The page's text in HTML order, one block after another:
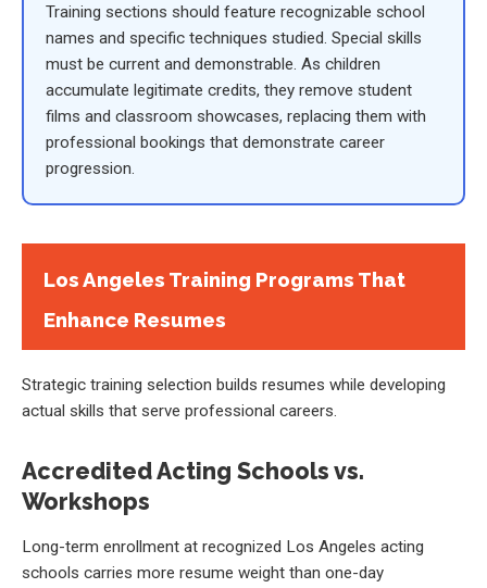
Training sections should feature recognizable school
names and specific techniques studied. Special skills
must be current and demonstrable. As children
accumulate legitimate credits, they remove student
films and classroom showcases, replacing them with
professional bookings that demonstrate career
progression.
Los Angeles Training Programs That
Enhance Resumes
Strategic training selection builds resumes while developing
actual skills that serve professional careers.
Accredited Acting Schools vs.
Workshops
Long-term enrollment at recognized Los Angeles acting
schools carries more resume weight than one-day